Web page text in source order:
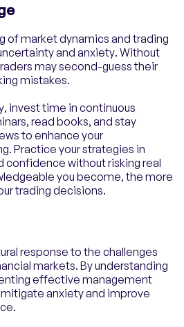
of market dynamics and trading
and anxiety. Without
may second-guess their
mistakes.
invest time in continuous
read books, and stay
to enhance your
Practice your strategies in
confidence without risking real
you become, the more
trading decisions.
response to the challenges
markets. By understanding
effective management
anxiety and improve